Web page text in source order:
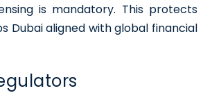
is mandatory. This protects
Dubai aligned with global financial